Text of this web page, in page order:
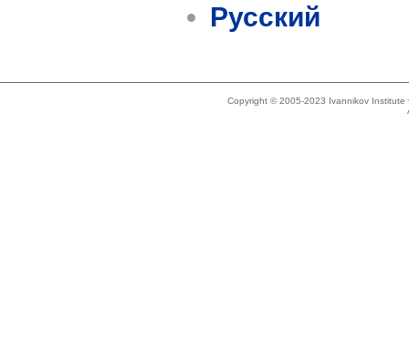
Русский
Copyright © 2005-2023 Ivannikov Institute